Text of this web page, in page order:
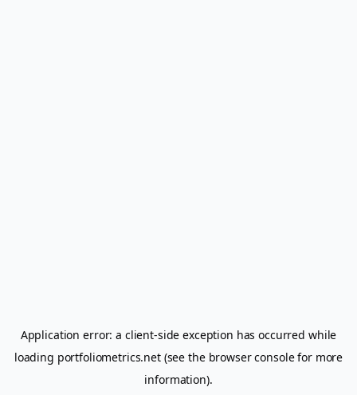
Application error: a client-side exception has occurred while
loading portfoliometrics.net(see the browser consolefor more
information).